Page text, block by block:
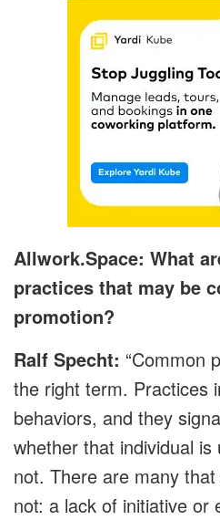
Allwork.Space: What
practices that may be
promotion?
Ralf Specht: “Common
the right term. Practices
behaviors, and they
whether that individual
not. There are many
not: a lack of initiative or